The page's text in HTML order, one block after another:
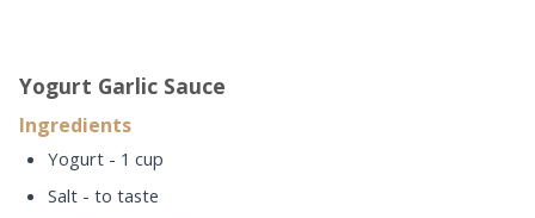
Yogurt Garlic Sauce
Ingredients
Yogurt - 1 cup
Salt - to taste